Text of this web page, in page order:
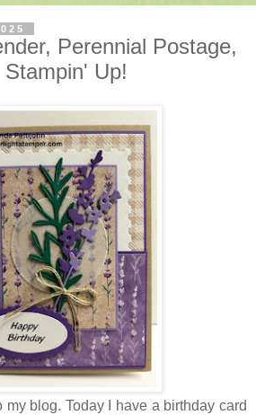
Perennial Postage,
Up!
blog. Today I have a birthday card